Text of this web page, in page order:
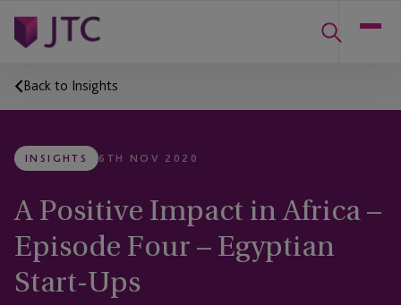
Back to Insights
INSIGHTS 6TH NOV 2020
A Positive Impact in Africa –
Episode Four – Egyptian
Start-Ups